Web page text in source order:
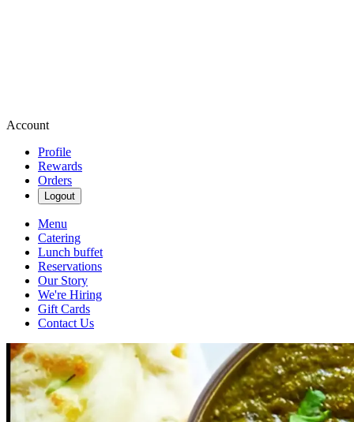
Account
Profile
Rewards
Orders
Logout
Menu
Catering
Lunch buffet
Reservations
Our Story
We're Hiring
Gift Cards
Contact Us